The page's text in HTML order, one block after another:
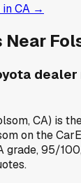
inCA →
Near
dealer
CA) is
on the
95/